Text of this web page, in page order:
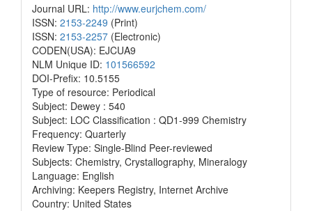
Journal URL: http://www.eurjchem.com/
ISSN: 2153-2249 (Print)
ISSN: 2153-2257 (Electronic)
CODEN(USA): EJCUA9
NLM Unique ID: 101566592
DOI-Prefix: 10.5155
Type of resource: Periodical
Subject: Dewey : 540
Subject: LOC Classification : QD1-999 Chemistry
Frequency: Quarterly
Review Type: Single-Blind Peer-reviewed
Subjects: Chemistry, Crystallography, Mineralogy
Language: English
Archiving: Keepers Registry, Internet Archive
Country: United States